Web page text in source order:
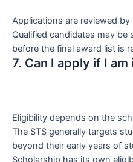
Applications are reviewed by
Qualified candidates may
before the final award list is
7. Can I apply if I
Eligibility depends on the
The STS generally targets
beyond their early years of
Scholarship has its own